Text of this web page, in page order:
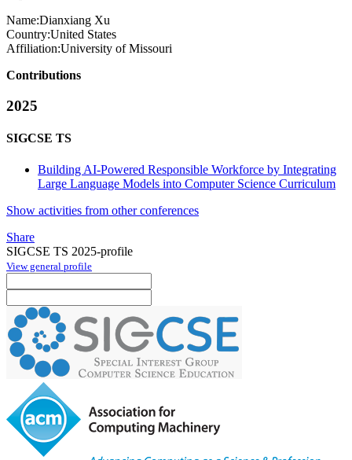
Name:Dianxiang Xu
Country:United States
Affiliation:University of Missouri
Contributions
2025
SIGCSE TS
Building AI-Powered Responsible Workforce by Integrating
Large Language Models into Computer Science Curriculum
Show activities from other conferences
Share
SIGCSE TS 2025-profile
View general profile